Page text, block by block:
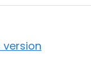
version